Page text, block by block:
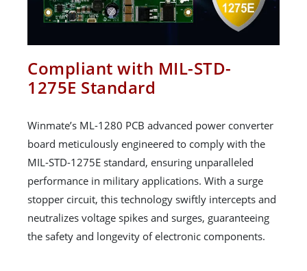
Compliant with MIL-STD-
1275E Standard
Winmate’s ML-1280 PCB advanced power converter
board meticulously engineered to comply with the
MIL-STD-1275E standard, ensuring unparalleled
performance in military applications. With a surge
stopper circuit, this technology swiftly intercepts and
neutralizes voltage spikes and surges, guaranteeing
the safety and longevity of electronic components.